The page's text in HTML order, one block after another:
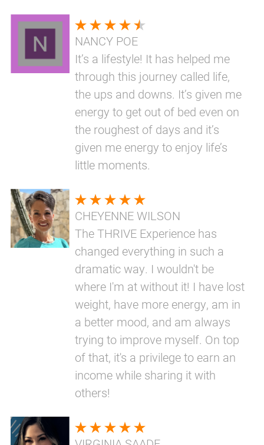
NANCY POE
It’s a lifestyle! It has helped me
through this journey called life,
the ups and downs. It’s given me
energy to get out of bed even on
the roughest of days and it’s
given me energy to enjoy life’s
little moments.
CHEYENNE WILSON
The THRIVE Experience has
changed everything in such a
dramatic way. I wouldn't be
where I'm at without it! I have lost
weight, have more energy, am in
a better mood, and am always
trying to improve myself. On top
of that, it's a privilege to earn an
income while sharing it with
others!